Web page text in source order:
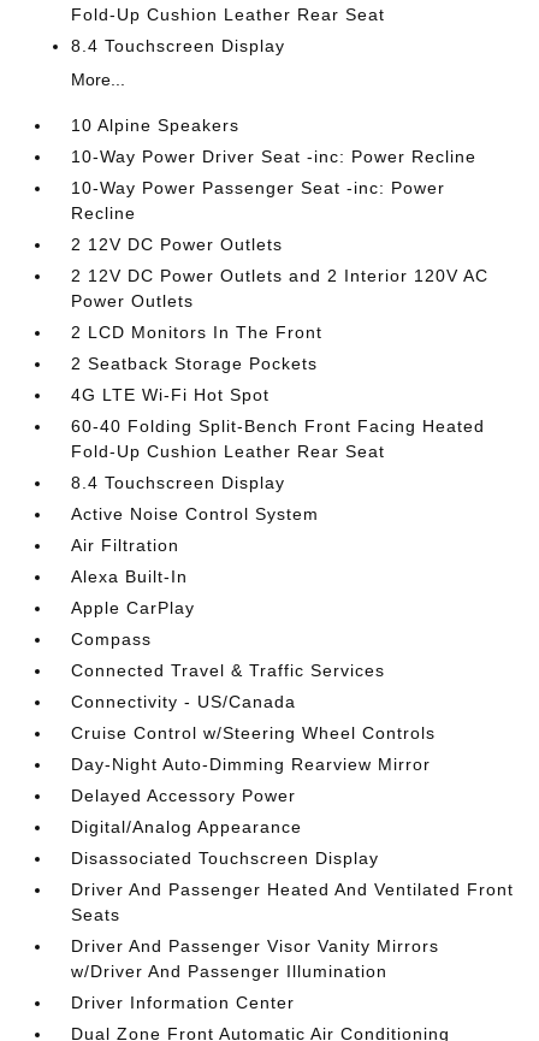
Fold-Up Cushion Leather Rear Seat
8.4 Touchscreen Display
More...
10 Alpine Speakers
10-Way Power Driver Seat -inc: Power Recline
10-Way Power Passenger Seat -inc: Power
Recline
2 12V DC Power Outlets
2 12V DC Power Outlets and 2 Interior 120V AC
Power Outlets
2 LCD Monitors In The Front
2 Seatback Storage Pockets
4G LTE Wi-Fi Hot Spot
60-40 Folding Split-Bench Front Facing Heated
Fold-Up Cushion Leather Rear Seat
8.4 Touchscreen Display
Active Noise Control System
Air Filtration
Alexa Built-In
Apple CarPlay
Compass
Connected Travel & Traffic Services
Connectivity - US/Canada
Cruise Control w/Steering Wheel Controls
Day-Night Auto-Dimming Rearview Mirror
Delayed Accessory Power
Digital/Analog Appearance
Disassociated Touchscreen Display
Driver And Passenger Heated And Ventilated Front
Seats
Driver And Passenger Visor Vanity Mirrors
w/Driver And Passenger Illumination
Driver Information Center
Dual Zone Front Automatic Air Conditioning